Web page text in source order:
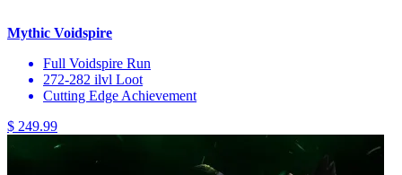
Mythic Voidspire
Full Voidspire Run
272-282 ilvl Loot
Cutting Edge Achievement
$ 249.99